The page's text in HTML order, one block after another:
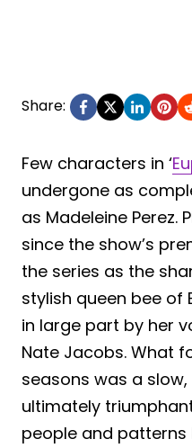
Share:
Few characters in ‘
undergone as
as Madeleine Perez.
since the show’s
the series as the
stylish queen bee of
in large part by her
Nate Jacobs. What
seasons was a
ultimately
people and patterns